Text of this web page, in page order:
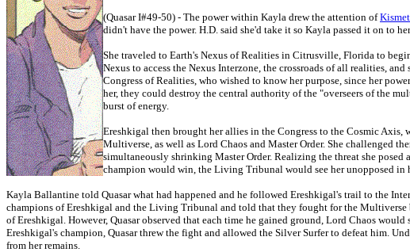
(Quasar I#49-50) - The power within Kayla drew the attention of
didn't have the power. H.D. said she'd take it so Kayla passed it on to
She traveled to Earth's Nexus of Realities in Citrusville, Florida to
Nexus to access the Nexus Interzone, the crossroads of all realities,
Congress of Realities, who wished to know her purpose, since her
her, they could destroy the central authority of the "overseers of the
burst of energy.
Ereshkigal then brought her allies in the Congress to the Cosmic
Multiverse, as well as Lord Chaos and Master Order. She challenged
simultaneously shrinking Master Order. Realizing the threat she
champion would win, the Living Tribunal would see her unopposed
Kayla Ballantine told Quasar what had happened and he followed Ereshkigal's trail to the
champions of Ereshkigal and the Living Tribunal and told that they fought for the
of Ereshkigal. However, Quasar observed that each time he gained ground, Lord Chaos
Ereshkigal's champion, Quasar threw the fight and allowed the Silver Surfer to defeat him.
from her remains.